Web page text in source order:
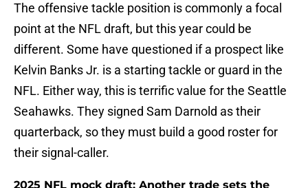
The offensive tackle position is commonly a focal
point at the NFL draft, but this year could be
different. Some have questioned if a prospect like
Kelvin Banks Jr. is a starting tackle or guard in the
NFL. Either way, this is terrific value for the Seattle
Seahawks. They signed Sam Darnold as their
quarterback, so they must build a good roster for
their signal-caller.
2025 NFL mock draft: Another trade sets the